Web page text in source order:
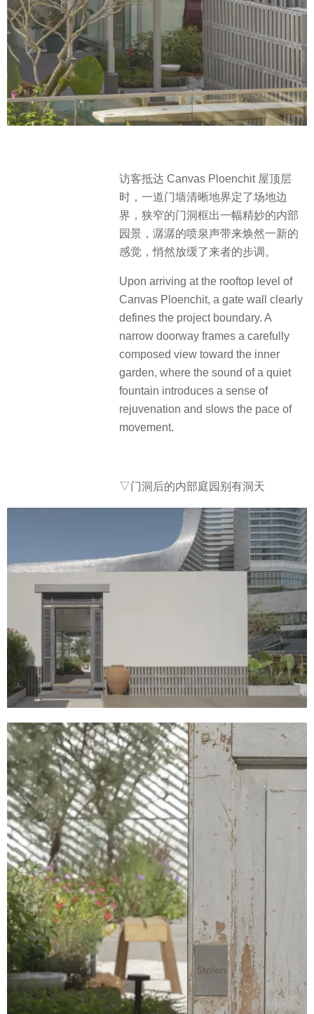
访客抵达 Canvas Ploenchit 屋顶层
时，一道门墙清晰地界定了场地边
界，狭窄的门洞框出一幅精妙的内部
园景，潺潺的喷泉声带来焕然一新的
感觉，悄然放缓了来者的步调。
Upon arriving at the rooftop level of
Canvas Ploenchit, a gate wall clearly
defines the project boundary. A
narrow doorway frames a carefully
composed view toward the inner
garden, where the sound of a quiet
fountain introduces a sense of
rejuvenation and slows the pace of
movement.
▽门洞后的内部庭园别有洞天